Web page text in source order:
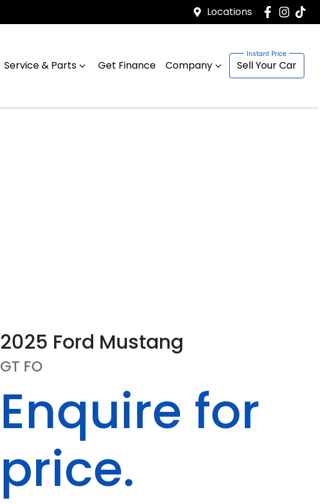
Locations
Service & Parts Get Finance Company Sell Your Car
2025 Ford Mustang
GT FO
Enquire for
price.